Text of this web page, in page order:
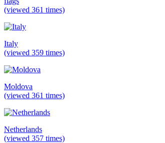
(viewed 361 times)
Italy
(viewed 359 times)
Moldova
(viewed 361 times)
Netherlands
(viewed 357 times)